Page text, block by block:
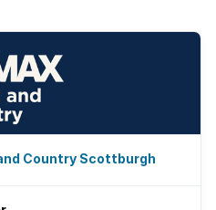
Country Scottburgh